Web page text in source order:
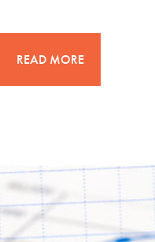
READ MORE